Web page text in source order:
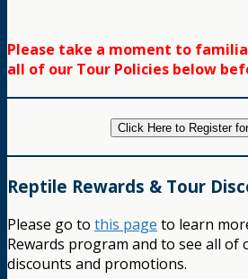
Please take a moment to
all of our Tour Policies below
Click Here to Register
Reptile Rewards & Tour
Please go to this page to learn
Rewards program and to see all
discounts and promotions.